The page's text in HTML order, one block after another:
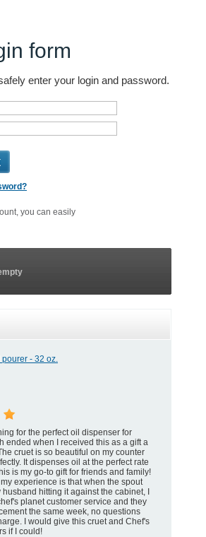
form
enter your login and password.
you can easily
pourer - 32 oz.
for the perfect oil dispenser for
ended when I received this as a gift a
cruet is so beautiful on my counter
It dispenses oil at the perfect rate
is my go-to gift for friends and family!
experience is that when the spout
hitting it against the cabinet, I
planet customer service and they
the same week, no questions
I would give this cruet and Chef's
if I could!